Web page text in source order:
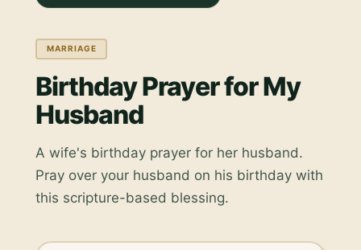
MARRIAGE
Birthday Prayer for My
Husband
A wife's birthday prayer for her husband.
Pray over your husband on his birthday with
this scripture-based blessing.